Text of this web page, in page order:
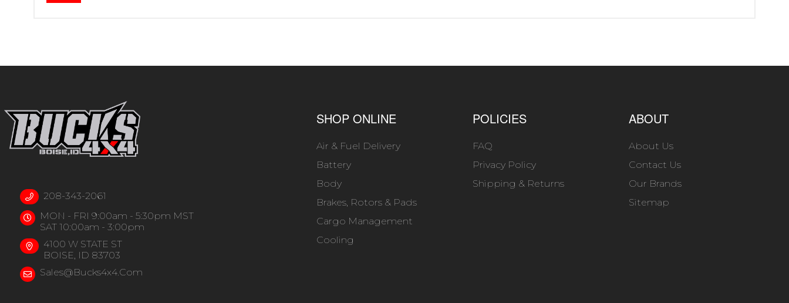
208-343-2061
MON - FRI 9:00am - 5:30pm MST
SAT 10:00am - 3:00pm
4100 W STATE ST
BOISE, ID 83703
Sales@bucks4x4.com
SHOP ONLINE
Air & Fuel Delivery
Battery
Body
Brakes, Rotors & Pads
Cargo Management
Cooling
POLICIES
FAQ
Privacy Policy
Shipping & Returns
ABOUT
About Us
Contact Us
Our Brands
Sitemap